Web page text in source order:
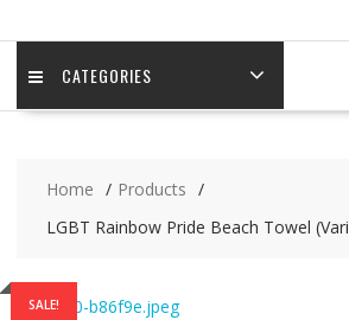
CATEGORIES
Home
Products
LGBT Rainbow Pride Beach Towel
SALE!